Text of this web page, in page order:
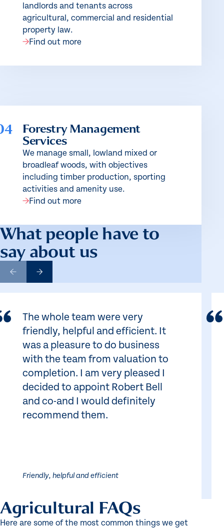
landlords and tenants across
agricultural, commercial and residential
property law.
Find out more
Forestry Management
Services
We manage small, lowland mixed or
broadleaf woods, with objectives
including timber production, sporting
activities and amenity use.
Find out more
What people have to
say about us
The whole team were very
friendly, helpful and efficient. It
was a pleasure to do business
with the team from valuation to
completion. I am very pleased I
decided to appoint Robert Bell
and co-and I would definitely
recommend them.
Friendly, helpful and efficient
Agricultural FAQs
Here are some of the most common things we get